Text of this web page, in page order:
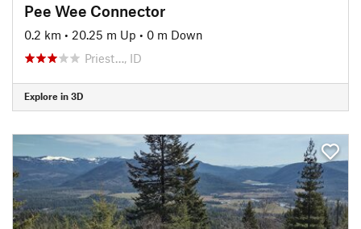
Pee Wee Connector
0.2 km • 20.25 m Up • 0 m Down
Priest…, ID
Explore in 3D